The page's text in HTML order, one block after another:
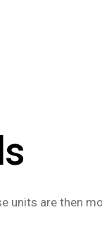
units are then